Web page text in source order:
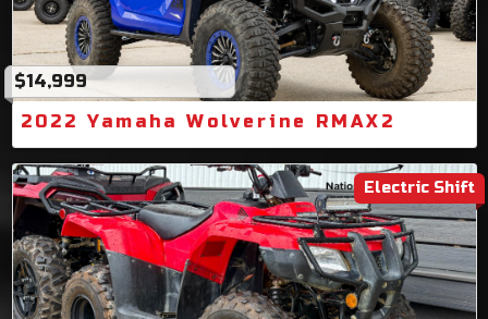
$14,999
2022 Yamaha Wolverine RMAX2
Electric Shift